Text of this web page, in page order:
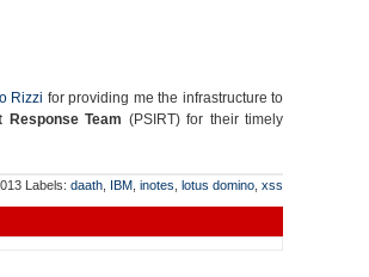
Rizzi for providing me the infrastructure to
Response Team (PSIRT) for their timely
Labels: daath IBM inotes lotus domino xss